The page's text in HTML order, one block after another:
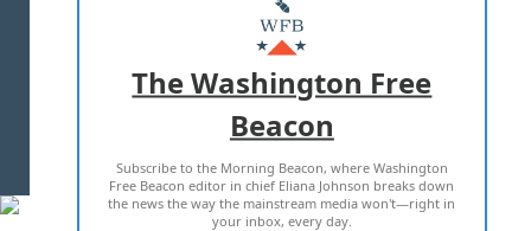
MASTHEAD
ADVERTISE WITH US
TERMS OF USE PRIVACY POLICY
2026 ALL RIGHTS RESERVED
The Washington Free
Beacon
Subscribe to the Morning Beacon, where Washington
Free Beacon editor in chief Eliana Johnson breaks down
the news the way the mainstream media won't—right in
your inbox, every day.